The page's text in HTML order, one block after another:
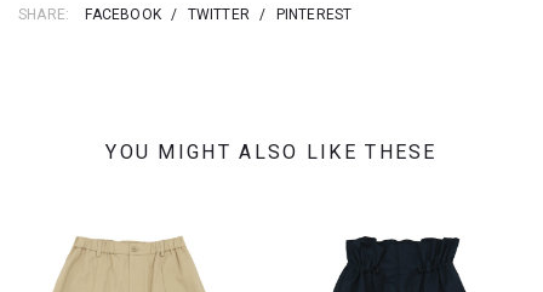
SHARE: FACEBOOK / TWITTER / PINTEREST
YOU MIGHT ALSO LIKE THESE